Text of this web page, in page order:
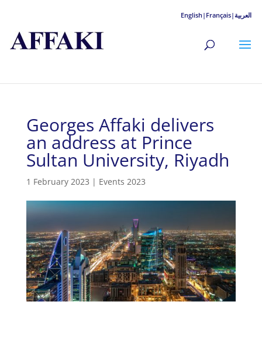
Georges Affaki delivers
an address at Prince
Sultan University, Riyadh
1 February 2023 | Events 2023
English| Français|العربية